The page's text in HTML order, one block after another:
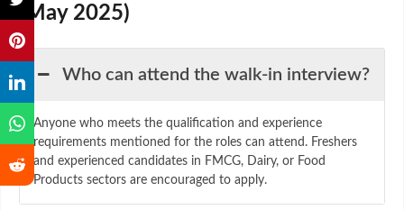
(May 2025)
Who can attend the walk-in interview?
Anyone who meets the qualification and experience
requirements mentioned for the roles can attend. Freshers
and experienced candidates in FMCG, Dairy, or Food
Products sectors are encouraged to apply.